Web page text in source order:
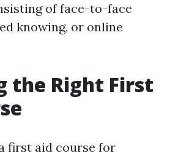
of face-to-face
knowing, or online
the Right First
first aid course for